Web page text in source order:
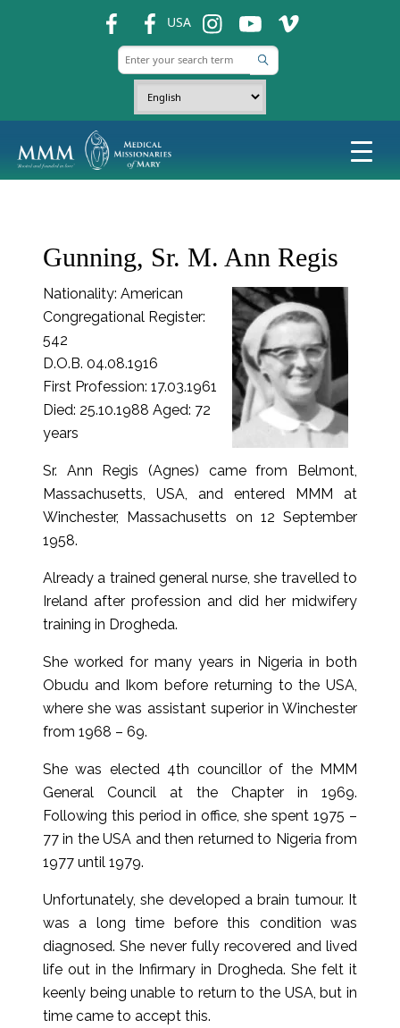
USA ins ins ins
Gunning, Sr. M. Ann Regis
Nationality: American
Congregational Register:
542
D.O.B. 04.08.1916
First Profession: 17.03.1961
Died: 25.10.1988 Aged: 72
years
Sr. Ann Regis (Agnes) came from Belmont,
Massachusetts, USA, and entered MMM at
Winchester, Massachusetts on 12 September
1958.
Already a trained general nurse, she travelled to
Ireland after profession and did her midwifery
training in Drogheda.
She worked for many years in Nigeria in both
Obudu and Ikom before returning to the USA,
where she was assistant superior in Winchester
from 1968 – 69.
She was elected 4th councillor of the MMM
General Council at the Chapter in 1969.
Following this period in office, she spent 1975 –
77 in the USA and then returned to Nigeria from
1977 until 1979.
Unfortunately, she developed a brain tumour. It
was a long time before this condition was
diagnosed. She never fully recovered and lived
life out in the Infirmary in Drogheda. She felt it
keenly being unable to return to the USA, but in
time came to accept this.